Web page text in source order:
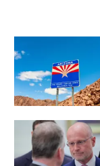
(Getty